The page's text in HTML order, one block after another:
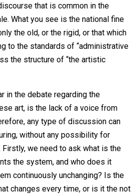
that is common in the
What you see is the national fine
the old, or the rigid, or that which
to the standards of “administrative
the structure of “the artistic
in the debate regarding the
art, is the lack of a voice from
any type of discussion can
without any possibility for
we need to ask what is the
the system, and who does it
continuously unchanging? Is the
changes every time, or is it the not